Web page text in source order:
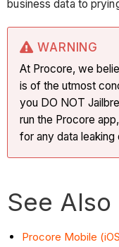
business data to
WARNING
At Procore, we
is of the utmost
you DO NOT
run the Procore
for any data
See Also
Procore Mobile